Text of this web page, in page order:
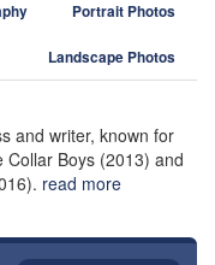
Portrait Photos
Landscape Photos
and writer, known for
Collar Boys (2013) and
read more